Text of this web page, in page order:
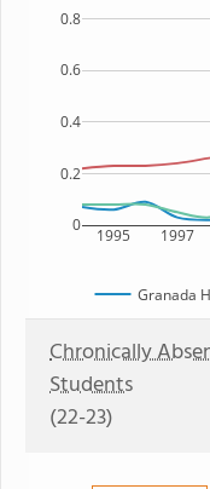
1995 1997
0
0.2
0.4
0.6
0.8
Granada
Chronically
Students
(22-23)